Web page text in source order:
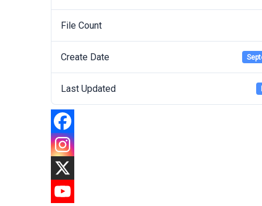
File Count
Create Date
Last Updated